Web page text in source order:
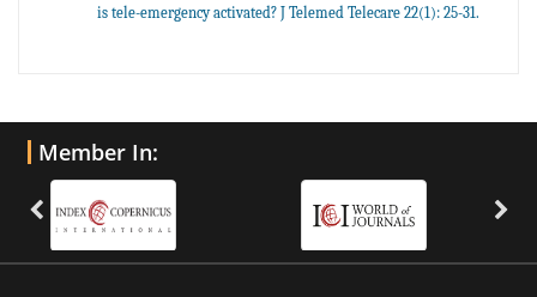
is tele-emergency activated? J Telemed Telecare 22(1): 25-31.
Member In: